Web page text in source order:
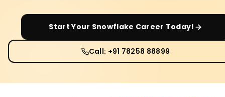
Start Your Snowflake Career Today!
Call: +91 78258 88899